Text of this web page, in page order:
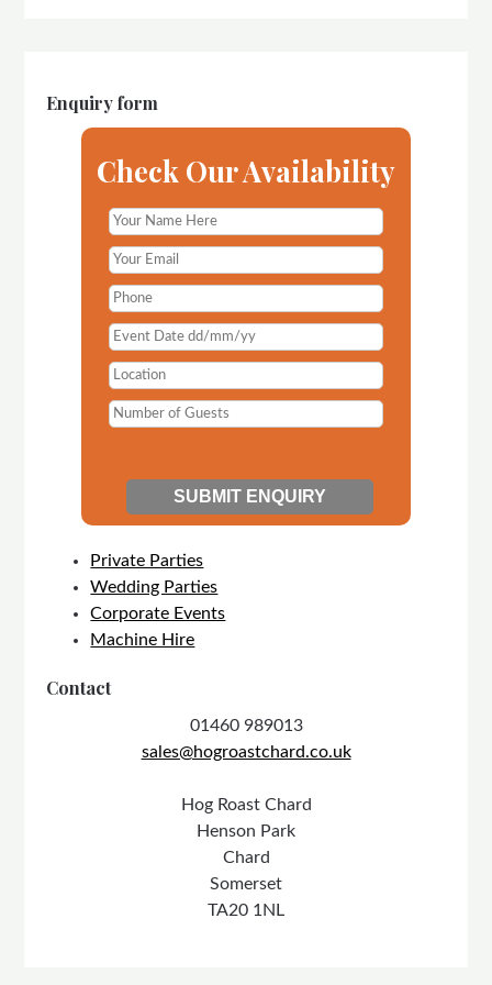
Enquiry form
Check Our Availability
Private Parties
Wedding Parties
Corporate Events
Machine Hire
Contact
01460 989013
sales@hogroastchard.co.uk
Hog Roast Chard
Henson Park
Chard
Somerset
TA20 1NL